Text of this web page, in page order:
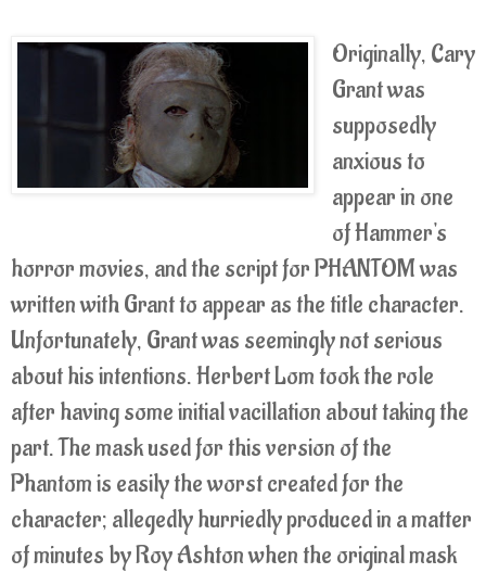
Originally, Cary
Grant was
supposedly
anxious to
appear in one
of Hammer's
horror movies, and the script for PHANTOM was
written with Grant to appear as the title character.
Unfortunately, Grant was seemingly not serious
about his intentions. Herbert Lom took the role
after having some initial vacillation about taking the
part. The mask used for this version of the
Phantom is easily the worst created for the
character; allegedly hurriedly produced in a matter
of minutes by Roy Ashton when the original mask